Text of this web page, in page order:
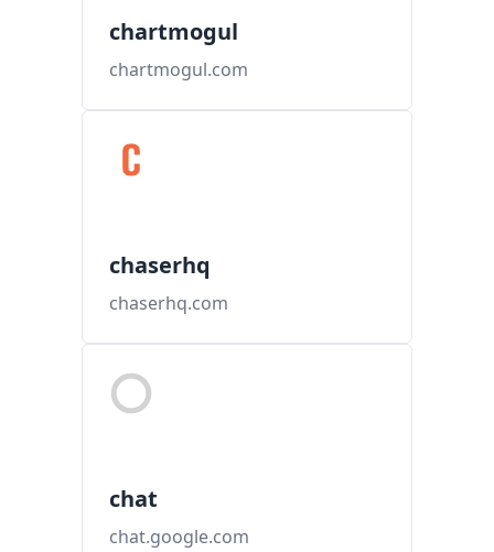
chartmogul
chartmogul.com
chaserhq
chaserhq.com
chat
chat.google.com